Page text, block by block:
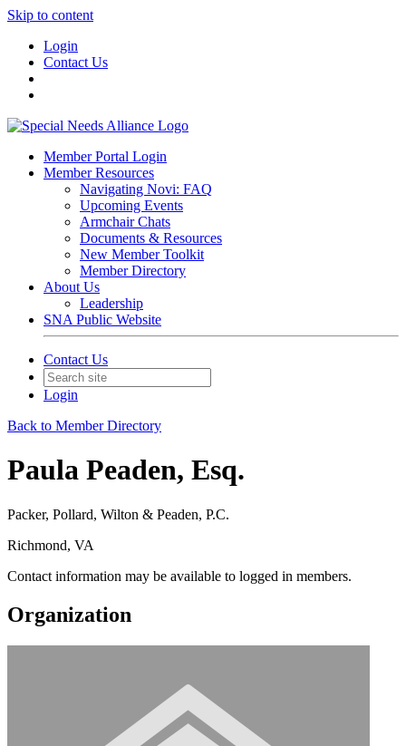
Skip to content
Login
Contact Us
Member Portal Login
Member Resources
Navigating Novi: FAQ
Upcoming Events
Armchair Chats
Documents & Resources
New Member Toolkit
Member Directory
About Us
Leadership
SNA Public Website
Contact Us
Login
Back to Member Directory
Paula Peaden, Esq.
Packer, Pollard, Wilton & Peaden, P.C.
Richmond, VA
Contact information may be available to logged in members.
Organization